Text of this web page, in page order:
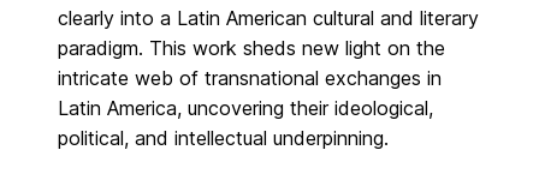
clearly into a Latin American cultural and literary
paradigm. This work sheds new light on the
intricate web of transnational exchanges in
Latin America, uncovering their ideological,
political, and intellectual underpinning.